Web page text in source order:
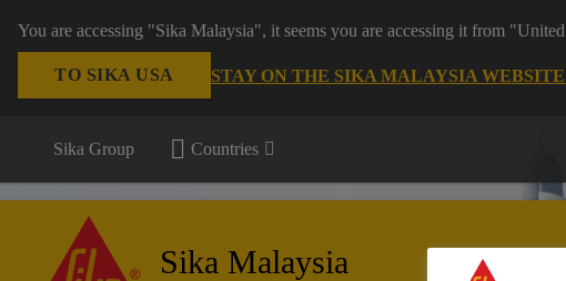
You are accessing "Sika Malaysia", it seems you are accessing it from
TO SIKA USA STAY ON THE SIKA MALAYSIA WEBSITE
Sika Group Countries
Sika Malaysia